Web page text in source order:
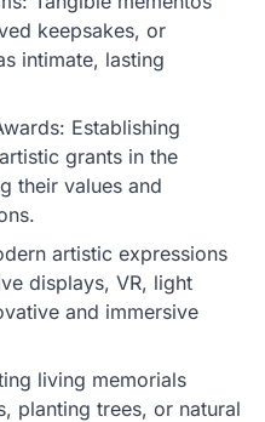
keepsakes, or
intimate, lasting
Establishing
grants in the
their values and
artistic expressions
displays, VR, light
and immersive
living memorials
planting trees, or natural